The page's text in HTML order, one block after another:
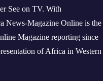
See on TV. With
News-Magazine Online is the
Magazine reporting since
of Africa in Western